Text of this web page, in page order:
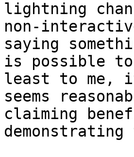
lightning
non-
saying
is possible
least to me,
seems
claiming